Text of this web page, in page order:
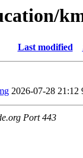
Last modified
2026-07-28 21:12
Port 443